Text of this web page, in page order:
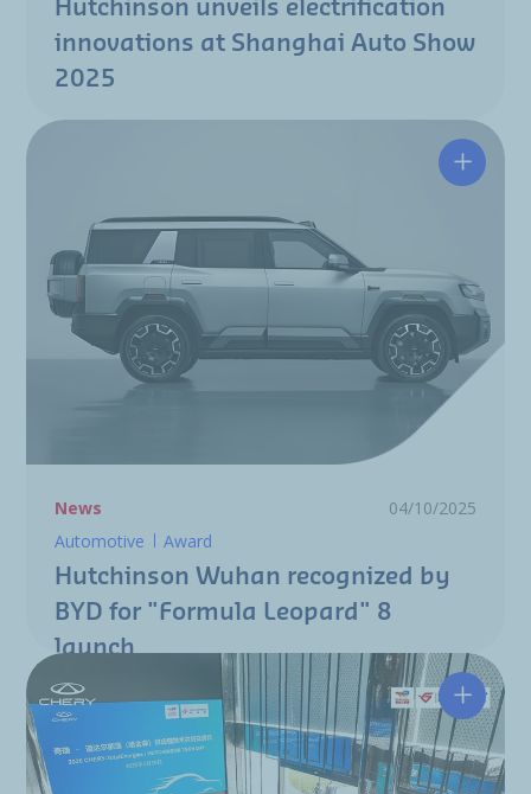
Hutchinson unveils electrification
innovations at Shanghai Auto Show
2025
News
04/10/2025
Automotive
Award
Hutchinson Wuhan recognized by
BYD for "Formula Leopard" 8
launch
Chery